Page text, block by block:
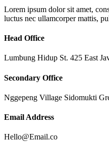
Lorem ipsum dolor sit amet,
luctus nec ullamcorper mattis,
Head Office
Lumbung Hidup St. 425 East
Secondary Office
Nggepeng Village Sidomukti
Email Address
Hello@Email.co